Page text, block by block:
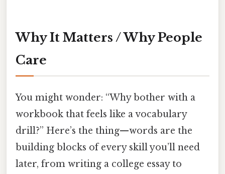
Why It Matters / Why People
Care
You might wonder: “Why bother with a
workbook that feels like a vocabulary
drill?” Here’s the thing—words are the
building blocks of every skill you’ll need
later, from writing a college essay to